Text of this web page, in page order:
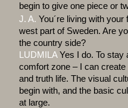
begin to give one piece or
J. A. You´re living with
west part of Sweden. Are
the country side?
LUDMILAYes I do. To stay
comfort zone – I can
and truth life. The visual
begin with, and the basic
at large.